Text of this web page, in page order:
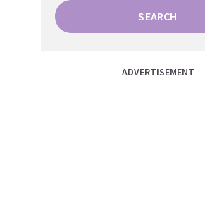
SEARCH
ADVERTISEMENT